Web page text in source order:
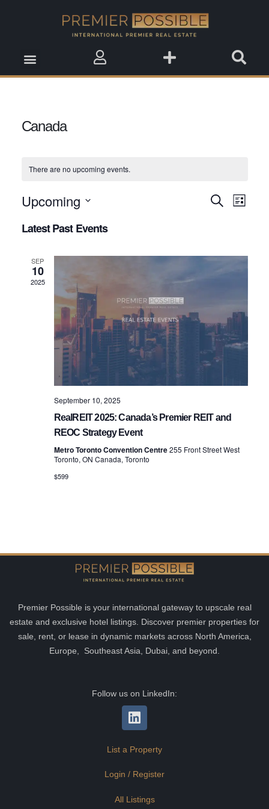
Canada
There are no upcoming events.
Events
and
Views
SearchEvent
List
Upcoming
date.
Latest Past Events
SEP
10
2025
September 10, 2025
RealREIT 2025: Canada’s Premier REIT and
REOC Strategy Event
Metro Toronto Convention Centre255 Front Street West
Toronto, ON Canada, Toronto
$599
Premier Possible is your international gateway to upscale real
estate and exclusive hotel listings. Discover premier properties for
sale, rent, or lease in dynamic markets across North America,
Europe, Southeast Asia, Dubai, and beyond.
Follow us on LinkedIn:
List a Property
Login / Register
All Listings